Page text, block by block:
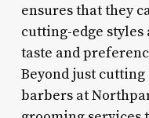
ensures that they
cutting-edge styles
taste and
Beyond just
barbers at